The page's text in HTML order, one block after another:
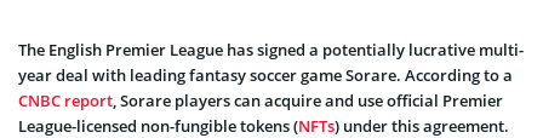
The English Premier League has signed a potentially lucrative multi-
year deal with leading fantasy soccer game Sorare. According to a
CNBC report , Sorare players can acquire and use official Premier
League-licensed non-fungible tokens (NFTs) under this agreement.